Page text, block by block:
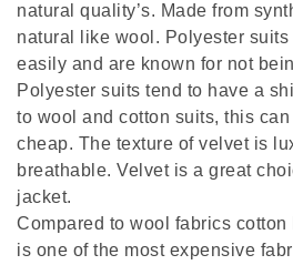
natural quality’s. Made from
natural like wool. Polyester suits
easily and are known for not
Polyester suits tend to have a
to wool and cotton suits, this
cheap. The texture of velvet is
breathable. Velvet is a great
jacket.
Compared to wool fabrics
is one of the most expensive